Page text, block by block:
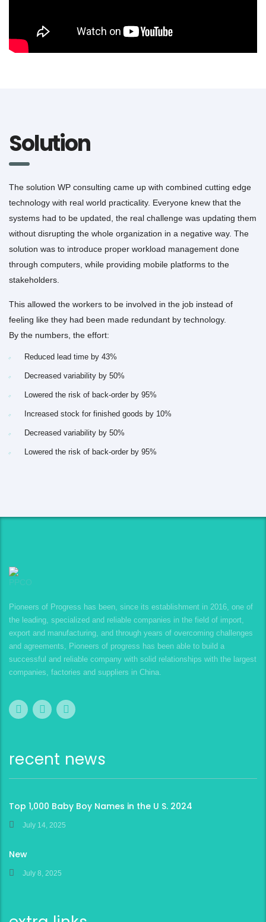
Solution
The solution WP consulting came up with combined cutting edge
technology with real world practicality. Everyone knew that the
systems had to be updated, the real challenge was updating them
without disrupting the whole organization in a negative way. The
solution was to introduce proper workload management done
through computers, while providing mobile platforms to the
stakeholders.
This allowed the workers to be involved in the job instead of
feeling like they had been made redundant by technology.
By the numbers, the effort:
Reduced lead time by 43%
Decreased variability by 50%
Lowered the risk of back-order by 95%
Increased stock for finished goods by 10%
Decreased variability by 50%
Lowered the risk of back-order by 95%
Pioneers of Progress has been, since its establishment in 2016, one of
the leading, specialized and reliable companies in the field of import,
export and manufacturing, and through years of overcoming challenges
and agreements, Pioneers of progress has been able to build a
successful and reliable company with solid relationships with the largest
companies, factories and suppliers in China.
recent news
Top 1,000 Baby Boy Names in the U S. 2024
July 14, 2025
New
July 8, 2025